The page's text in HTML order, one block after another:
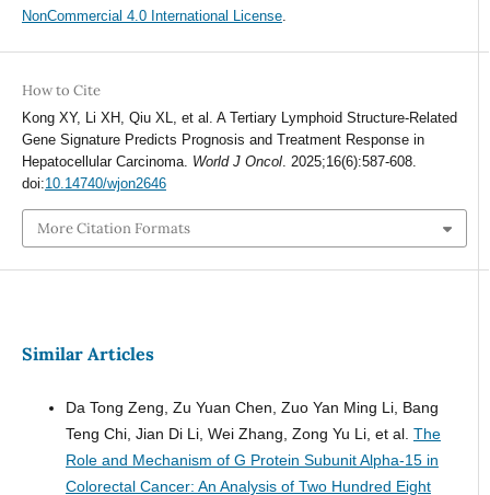
NonCommercial 4.0 International License.
How to Cite
Kong XY, Li XH, Qiu XL, et al. A Tertiary Lymphoid Structure-Related
Gene Signature Predicts Prognosis and Treatment Response in
Hepatocellular Carcinoma. World J Oncol. 2025;16(6):587-608.
doi:10.14740/wjon2646
More Citation Formats
Similar Articles
Da Tong Zeng, Zu Yuan Chen, Zuo Yan Ming Li, Bang
Teng Chi, Jian Di Li, Wei Zhang, Zong Yu Li, et al. The
Role and Mechanism of G Protein Subunit Alpha-15 in
Colorectal Cancer: An Analysis of Two Hundred Eight